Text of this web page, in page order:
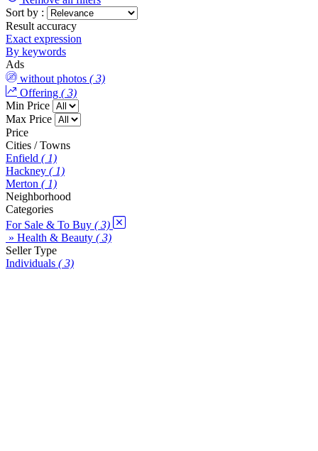
Sort by :
Result accuracy
Exact expression
By keywords
Ads
without photos ( 3)
Offering ( 3)
Min Price
Max Price
Price
Cities / Towns
Enfield ( 1)
Hackney ( 1)
Merton ( 1)
Neighborhood
Categories
For Sale & To Buy ( 3)
» Health & Beauty ( 3)
Seller Type
Individuals ( 3)